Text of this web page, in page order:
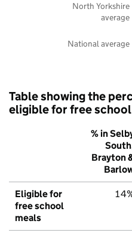
National average
North Yorkshire
average
Table showing the
eligible for free
% in
Brayton
Eligible for
free school
meals